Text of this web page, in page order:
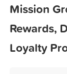
Mission
Rewards,
Loyalty